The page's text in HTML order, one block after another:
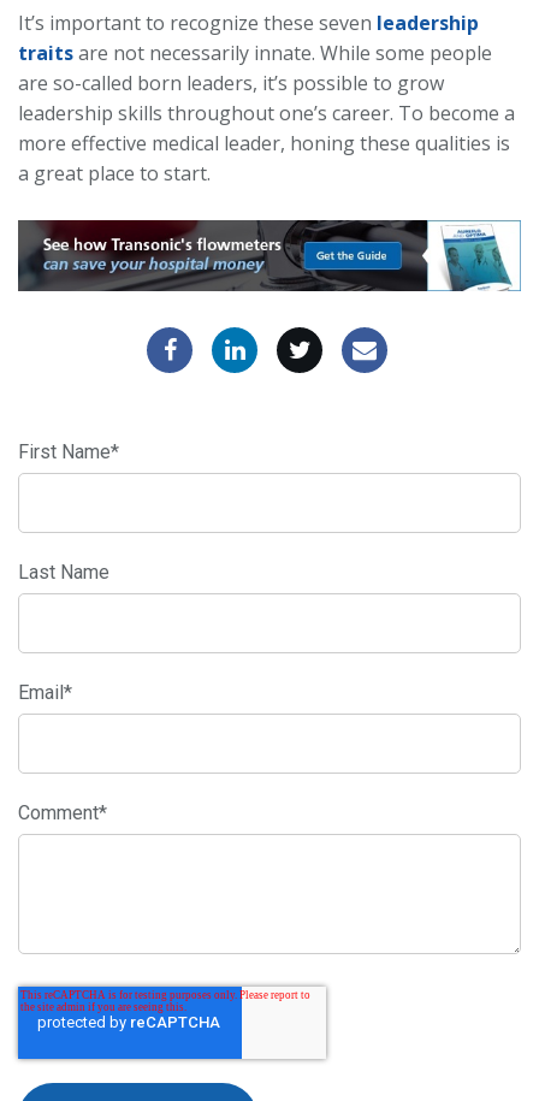
It’s important to recognize these seven leadership
traitsare not necessarily innate. While some people
are so-called born leaders, it’s possible to grow
leadership skills throughout one’s career. To become a
more effective medical leader, honing these qualities is
a great place to start.
First Name*
Last Name
Email*
Comment*